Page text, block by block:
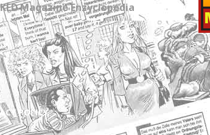
Magazine Enzyclopedia
POLICY